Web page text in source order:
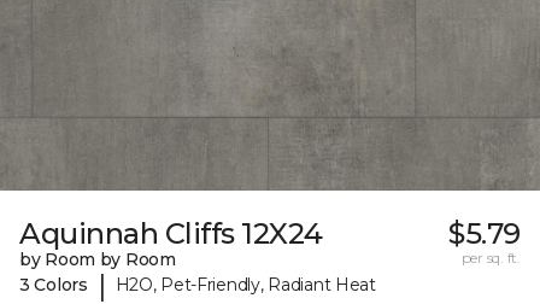
Aquinnah Cliffs 12X24
by Room by Room
3 Colors
| H2O, Pet-Friendly, Radiant Heat
$5.79
per sq. ft.